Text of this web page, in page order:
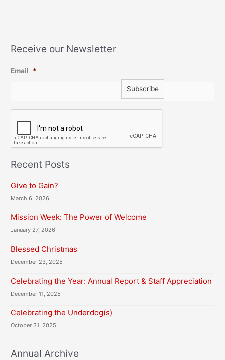
Receive our Newsletter
Email *
T
C
A
Recent Posts
Give to Gain?
March 6, 2026
Mission Week: The Power of Welcome
January 27, 2026
Blessed Christmas
December 23, 2025
Celebrating the Year: Annual Report & Staff Appreciation
December 11, 2025
Celebrating the Underdog(s)
October 31, 2025
Annual Archive